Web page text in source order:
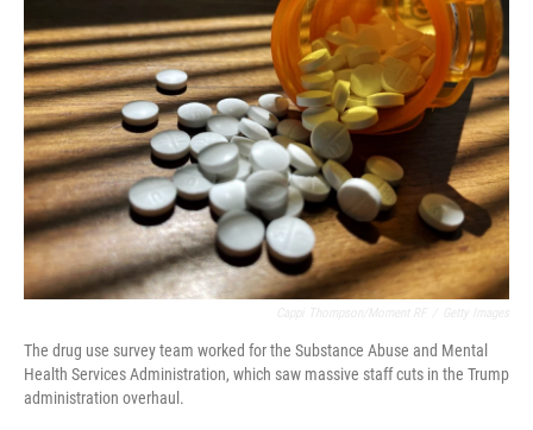
The drug use survey team worked for the Substance Abuse and Mental
Health Services Administration, which saw massive staff cuts in the Trump
administration overhaul.